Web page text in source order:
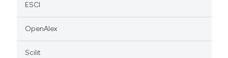
ESCI
OpenAlex
Scilit